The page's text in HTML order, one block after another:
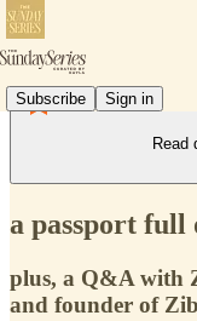
Subscribe Sign in
Read
a passport full
plus, a Q&A with
and founder of